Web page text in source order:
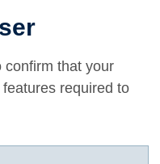
confirm that your
required to